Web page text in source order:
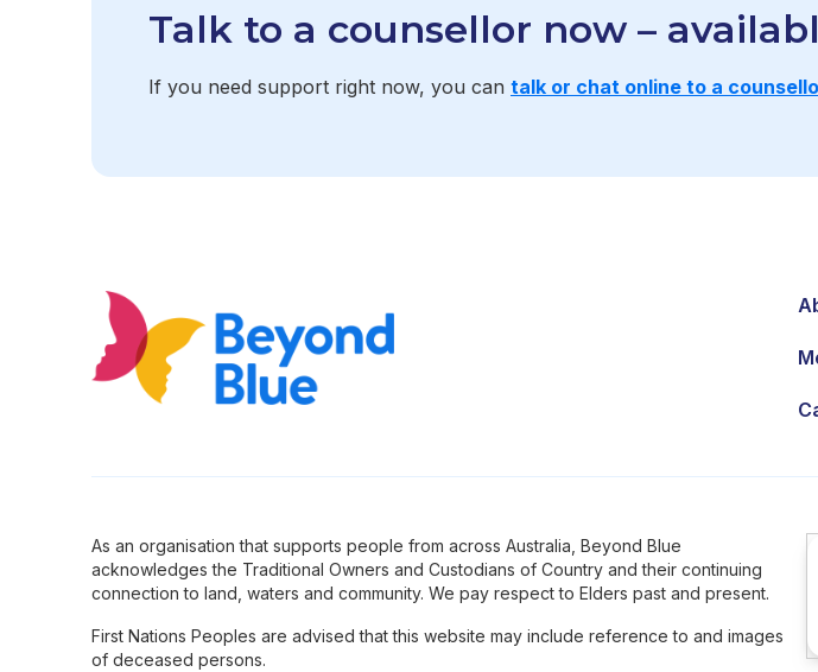
Talk to a counsellor now –
If you need support right now, you can talk or chat onl ine to a
As an organisation that supports people from across Australia, Beyond Blue
acknowledges the Traditional Owners and Custodians of Country and their continuing
connection to land, waters and community. We pay respect to Elders past and present.
First Nations Peoples are advised that this website may include reference to and images
of deceased persons.